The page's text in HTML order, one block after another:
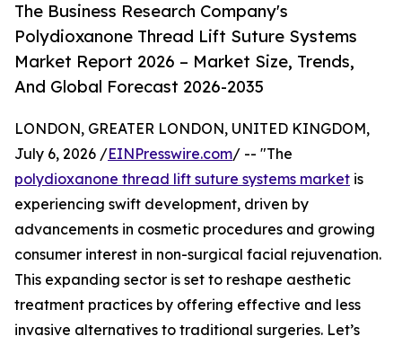
The Business Research Company's
Polydioxanone Thread Lift Suture Systems
Market Report 2026 – Market Size, Trends,
And Global Forecast 2026-2035
LONDON, GREATER LONDON, UNITED KINGDOM,
July 6, 2026 /EINPresswire.com/ -- "The
polydioxanone thread lift suture systems market is
experiencing swift development, driven by
advancements in cosmetic procedures and growing
consumer interest in non-surgical facial rejuvenation.
This expanding sector is set to reshape aesthetic
treatment practices by offering effective and less
invasive alternatives to traditional surgeries. Let’s